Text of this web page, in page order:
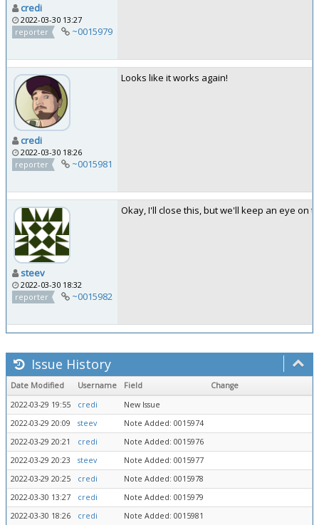
credi
2022-03-30 13:27
reporter
~0015979
credi
2022-03-30 18:26
reporter
~0015981
Looks like it works again!
steev
2022-03-30 18:32
reporter
~0015982
Okay, I'll close this, but we'll keep an eye on
Issue History
Date Modified Username Field
Change
2022-03-29 19:55
credi
New Issue
2022-03-29 20:09
steev
Note Added: 0015974
2022-03-29 20:21
credi
Note Added: 0015976
2022-03-29 20:23
steev
Note Added: 0015977
2022-03-29 20:25
credi
Note Added: 0015978
2022-03-30 13:27
credi
Note Added: 0015979
2022-03-30 18:26
credi Note Added: 0015981